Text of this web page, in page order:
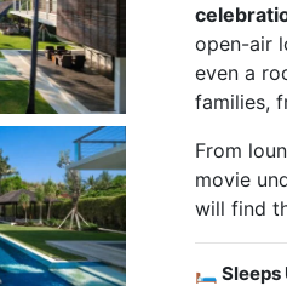
open-air
even a
families,
From
movie
will find
🛏 Sleeps